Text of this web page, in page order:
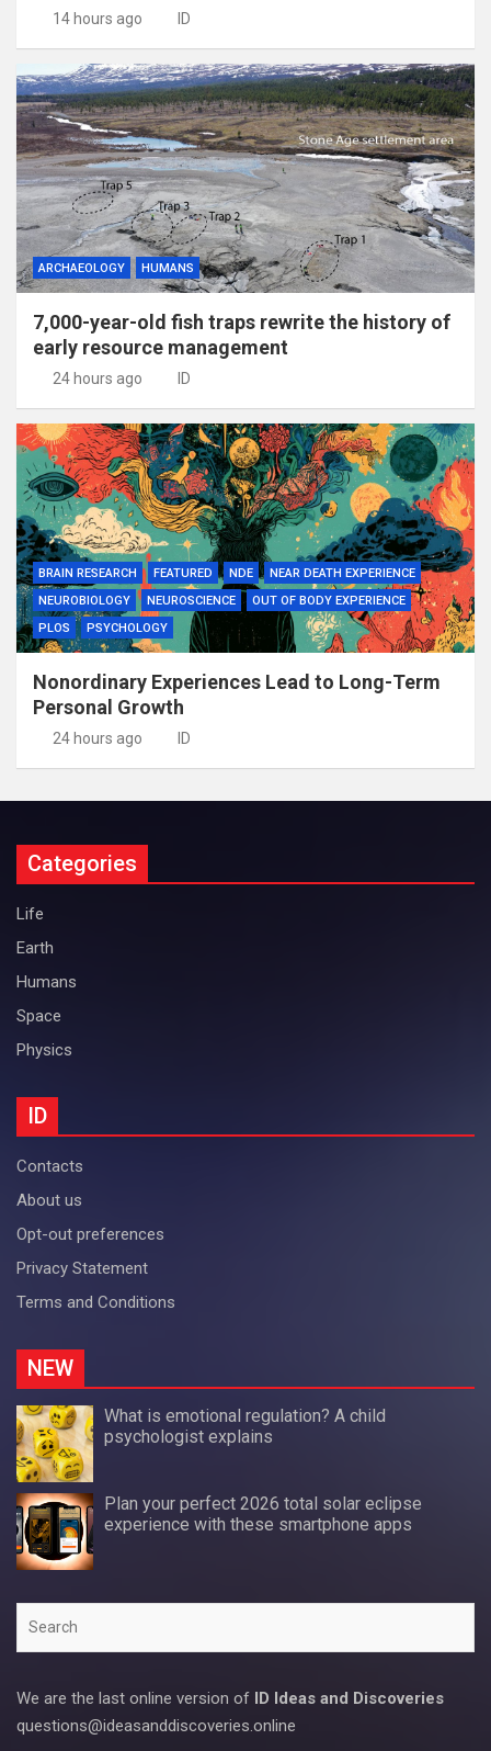
14 hours ago ID
ARCHAEOLOGY HUMANS
7,000-year-old fish traps rewrite the history of
early resource management
24 hours ago ID
BRAIN RESEARCH FEATURED NDE
NEAR DEATH EXPERIENCE
NEUROBIOLOGY
NEUROSCIENCE
OUT OF BODY EXPERIENCE
PLOS
PSYCHOLOGY
Nonordinary Experiences Lead to Long-Term
Personal Growth
24 hours ago ID
Categories
Life
Earth
Humans
Space
Physics
ID
Contacts
About us
Opt-out preferences
Privacy Statement
Terms and Conditions
NEW
What is emotional regulation? A child
psychologist explains
Plan your perfect 2026 total solar eclipse
experience with these smartphone apps
We are the last online version of ID Ideas and Discoveries
questions@ideasanddiscoveries.online